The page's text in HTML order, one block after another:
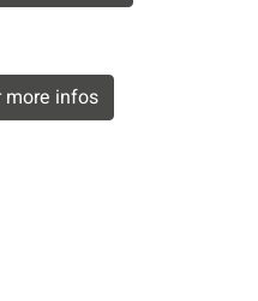
more infos